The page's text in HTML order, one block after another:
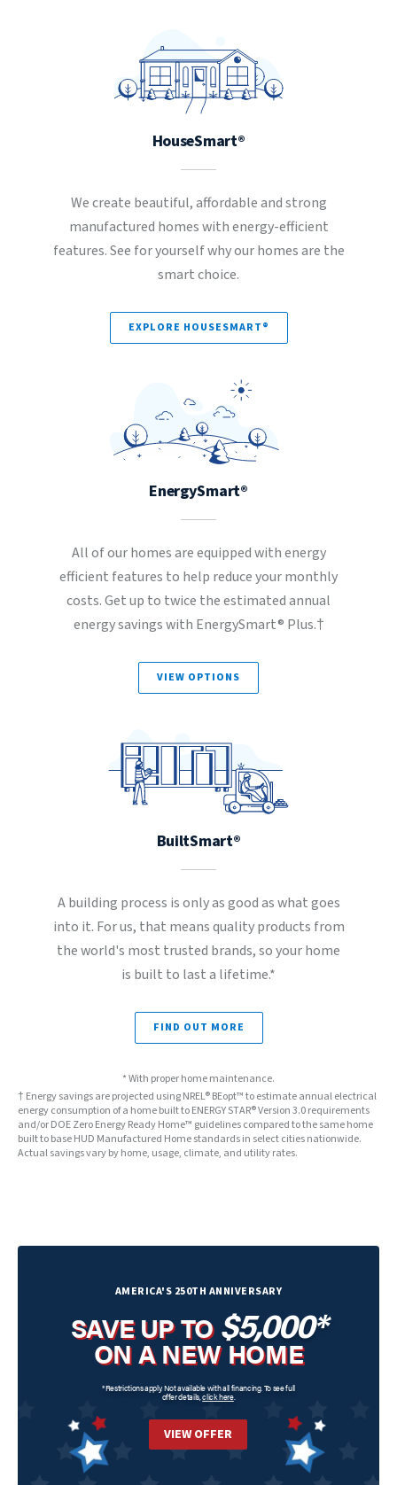
HouseSmart®
We create beautiful, affordable and strong
manufactured homes with energy-efficient
features. See for yourself why our homes are the
smart choice.
EXPLORE HOUSESMART®
EnergySmart®
All of our homes are equipped with energy
efficient features to help reduce your monthly
costs. Get up to twice the estimated annual
energy savings with EnergySmart® Plus.†
VIEW OPTIONS
BuiltSmart®
A building process is only as good as what goes
into it. For us, that means quality products from
the world's most trusted brands, so your home
is built to last a lifetime.*
FIND OUT MORE
* With proper home maintenance.
† Energy savings are projected using NREL® BEopt™ to estimate annual electrical
energy consumption of a home built to ENERGY STAR® Version 3.0 requirements
and/or DOE Zero Energy Ready Home™ guidelines compared to the same home
built to base HUD Manufactured Home standards in select cities nationwide.
Actual savings vary by home, usage, climate, and utility rates.
AMERICA'S 250TH ANNIVERSARY
SAVE UP TO$5,000*
ON A NEW HOME
*Restrictions apply. Not available with all financing. To see full
offer details, click here.
VIEW OFFER